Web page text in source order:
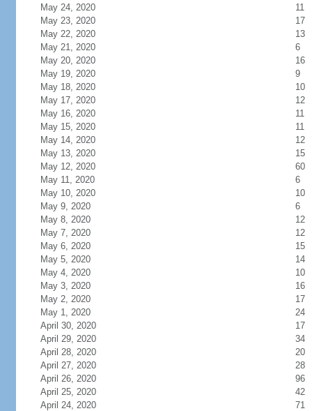
May 24, 2020
11
May 23, 2020
17
May 22, 2020
13
May 21, 2020
6
May 20, 2020
16
May 19, 2020
9
May 18, 2020
10
May 17, 2020
12
May 16, 2020
11
May 15, 2020
11
May 14, 2020
12
May 13, 2020
15
May 12, 2020
60
May 11, 2020
6
May 10, 2020
10
May 9, 2020
6
May 8, 2020
12
May 7, 2020
12
May 6, 2020
15
May 5, 2020
14
May 4, 2020
10
May 3, 2020
16
May 2, 2020
17
May 1, 2020
24
April 30, 2020
17
April 29, 2020
34
April 28, 2020
20
April 27, 2020
28
April 26, 2020
96
April 25, 2020
42
April 24, 2020
71